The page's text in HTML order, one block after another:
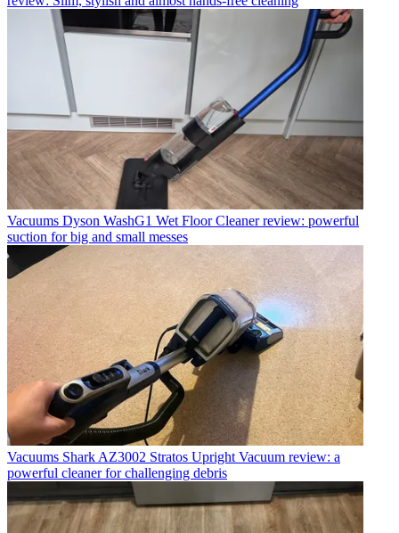
Vacuums Dyson WashG1 Wet Floor Cleaner review: powerful
suction for big and small messes
Vacuums Shark AZ3002 Stratos Upright Vacuum review: a
powerful cleaner for challenging debris